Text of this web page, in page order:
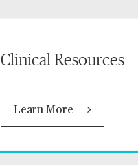
Clinical Resources
Learn More